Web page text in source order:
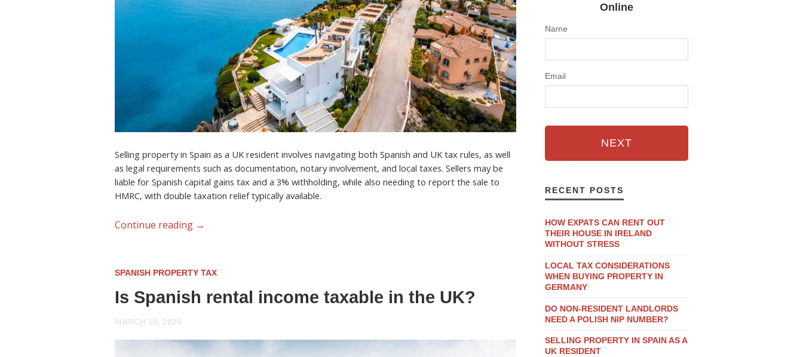
Selling property in Spain as a UK resident involves navigating both Spanish and UK tax rules, as well
as legal requirements such as documentation, notary involvement, and local taxes. Sellers may be
liable for Spanish capital gains tax and a 3% withholding, while also needing to report the sale to
HMRC, with double taxation relief typically available.
Continue reading →
SPANISH PROPERTY TAX
Is Spanish rental income taxable in the UK?
MARCH 18, 2026
Online
Name
Email
NEXT
RECENT POSTS
HOW EXPATS CAN RENT OUT
THEIR HOUSE IN IRELAND
WITHOUT STRESS
LOCAL TAX CONSIDERATIONS
WHEN BUYING PROPERTY IN
GERMANY
DO NON-RESIDENT LANDLORDS
NEED A POLISH NIP NUMBER?
SELLING PROPERTY IN SPAIN AS A
UK RESIDENT